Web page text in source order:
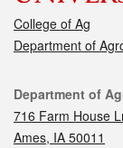
College of Ag
Department of
Contact
Department of
716 Farm House
Ames, IA 50011